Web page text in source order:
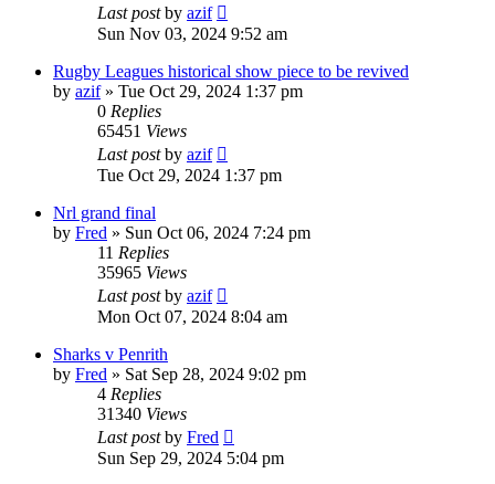
Last postby azif
Sun Nov 03, 2024 9:52 am
Rugby Leagues historical show piece to be revived
by azif» Tue Oct 29, 2024 1:37 pm
0 Replies
65451 Views
Last postby azif
Tue Oct 29, 2024 1:37 pm
Nrl grand final
by Fred » Sun Oct 06, 2024 7:24 pm
11 Replies
35965 Views
Last postby azif
Mon Oct 07, 2024 8:04 am
Sharks v Penrith
by Fred » Sat Sep 28, 2024 9:02 pm
4 Replies
31340 Views
Last postby Fred
Sun Sep 29, 2024 5:04 pm